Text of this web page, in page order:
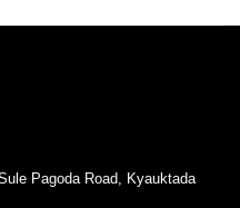
Pagoda Road, Kyauktada